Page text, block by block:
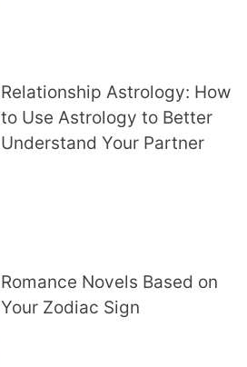
Relationship Astrology: How
to Use Astrology to Better
Understand Your Partner
Romance Novels Based on
Your Zodiac Sign